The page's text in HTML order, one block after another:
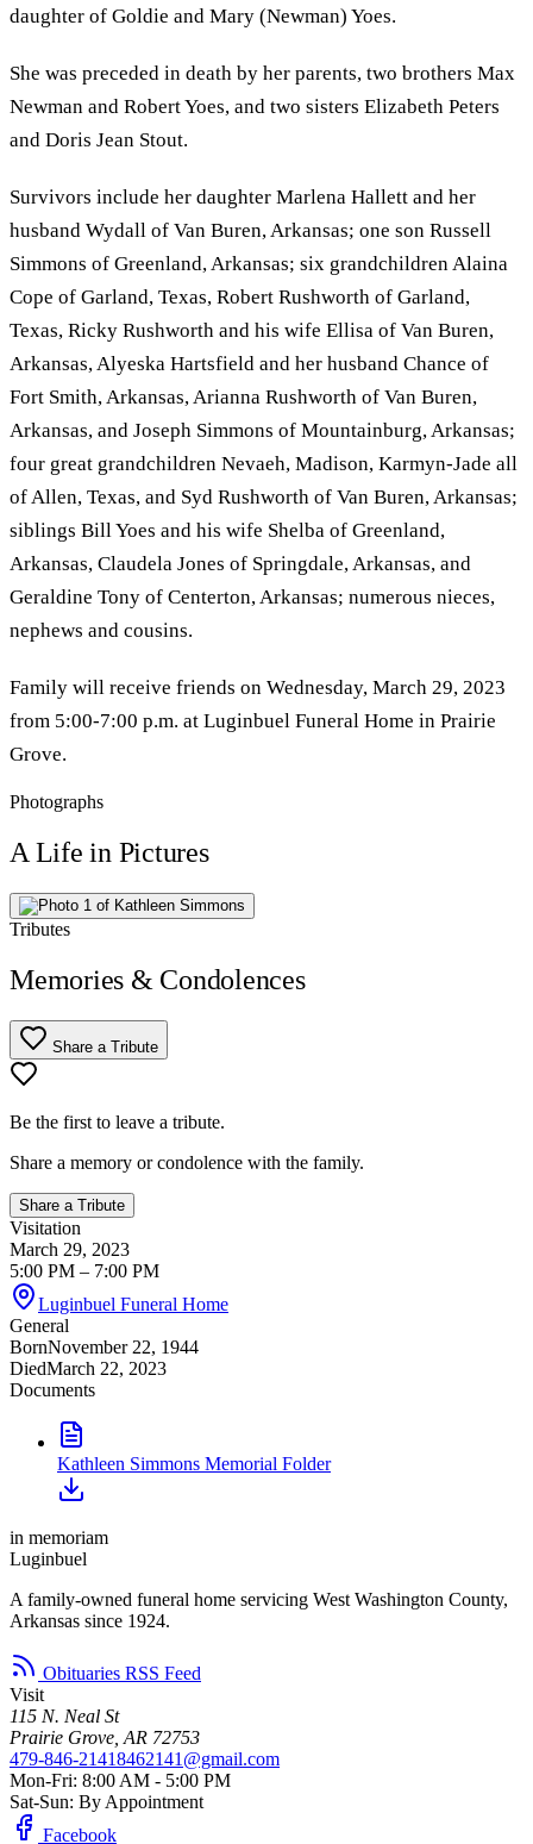
daughter of Goldie and Mary (Newman) Yoes.
She was preceded in death by her parents, two brothers Max
Newman and Robert Yoes, and two sisters Elizabeth Peters
and Doris Jean Stout.
Survivors include her daughter Marlena Hallett and her
husband Wydall of Van Buren, Arkansas; one son Russell
Simmons of Greenland, Arkansas; six grandchildren Alaina
Cope of Garland, Texas, Robert Rushworth of Garland,
Texas, Ricky Rushworth and his wife Ellisa of Van Buren,
Arkansas, Alyeska Hartsfield and her husband Chance of
Fort Smith, Arkansas, Arianna Rushworth of Van Buren,
Arkansas, and Joseph Simmons of Mountainburg, Arkansas;
four great grandchildren Nevaeh, Madison, Karmyn-Jade all
of Allen, Texas, and Syd Rushworth of Van Buren, Arkansas;
siblings Bill Yoes and his wife Shelba of Greenland,
Arkansas, Claudela Jones of Springdale, Arkansas, and
Geraldine Tony of Centerton, Arkansas; numerous nieces,
nephews and cousins.
Family will receive friends on Wednesday, March 29, 2023
from 5:00-7:00 p.m. at Luginbuel Funeral Home in Prairie
Grove.
Photographs
A Life in Pictures
Tributes
Memories & Condolences
Share a Tribute
Be the first to leave a tribute.
Share a memory or condolence with the family.
Share a Tribute
Visitation
March 29, 2023
5:00 PM – 7:00 PM
Luginbuel Funeral Home
General
BornNovember 22, 1944
DiedMarch 22, 2023
Documents
Kathleen Simmons Memorial Folder
in memoriam
Luginbuel
A family-owned funeral home servicing West Washington County,
Arkansas since 1924.
Obituaries RSS Feed
Visit
115 N. Neal St
Prairie Grove, AR 72753
479-846-21418462141@gmail.com
Mon-Fri: 8:00 AM - 5:00 PM
Sat-Sun: By Appointment
Facebook